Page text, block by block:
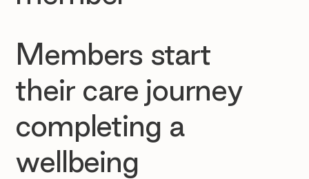
Members start
their care journey
completing a
wellbeing